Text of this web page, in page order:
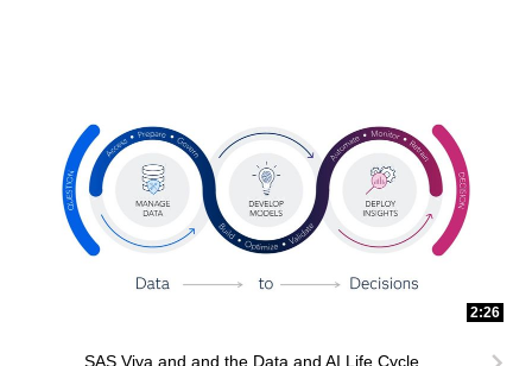
2:26
SAS Viya and and the Data and AI Life Cycle